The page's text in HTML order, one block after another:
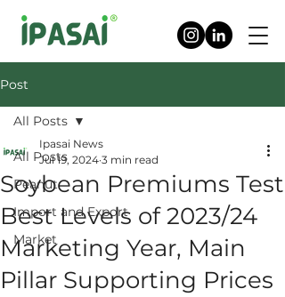
Post
All Posts
Peanut
Import and Export
Market
All Posts
Soybean Premiums Test
Best Levels of 2023/24
Marketing Year, Main
Pillar Supporting Prices
Ipasai News
Jul 19, 2024 3 min read